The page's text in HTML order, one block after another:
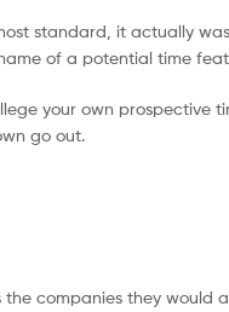
standard, it actually
of a potential time
your own prospective
go out.
companies they would